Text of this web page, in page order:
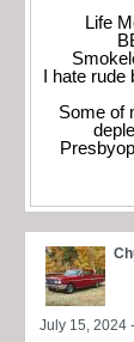
Life
I hate
Some of
July 15, 2024